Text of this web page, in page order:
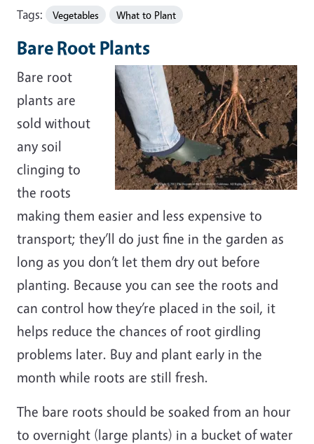
Tags: Vegetables What to Plant
Bare Root Plants
Bare root
plants are
sold without
any soil
clinging to
the roots
making them easier and less expensive to
transport; they’ll do just fine in the garden as
long as you don’t let them dry out before
planting. Because you can see the roots and
can control how they’re placed in the soil, it
helps reduce the chances of root girdling
problems later. Buy and plant early in the
month while roots are still fresh.
The bare roots should be soaked from an hour
to overnight (large plants) in a bucket of water